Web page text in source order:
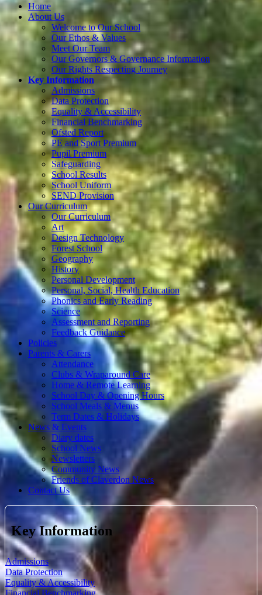
Home
About Us
Welcome to Our School
Our Ethos & Values
Meet Our Team
Our Governors & Governance Information
Our Rights Respecting Journey
Key Information
Admissions
Data Protection
Equality & Accessibility
Financial Benchmarking
Ofsted Report
PE and Sport Premium
Pupil Premium
Safeguarding
School Results
School Uniform
SEND Provision
Our Curriculum
Our Curriculum
Art
Design Technology
Forest School
Geography
History
Personal Development
Personal, Social, Health Education
Phonics and Early Reading
Science
Assessment and Reporting
Feedback Guidance
Policies
Parents & Carers
Attendance
Clubs & Wraparound Care
Home & Remote Learning
School Day & Opening Hours
School Meals & Menus
Term Dates & Holidays
News & Events
Diary dates
School News
Newsletters
Community News
Friends of Claverdon News
Contact Us
Key Information
Admissions
Data Protection
Equality & Accessibility
Financial Benchmarking